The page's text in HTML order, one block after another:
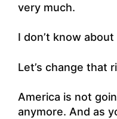
very much.
I don’t know
Let’s change that
America is not
anymore. And as